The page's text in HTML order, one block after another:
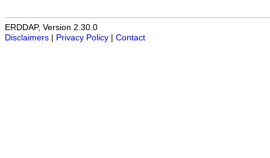
ERDDAP, Version 2.30.0
Disclaimers
Privacy Policy Contact